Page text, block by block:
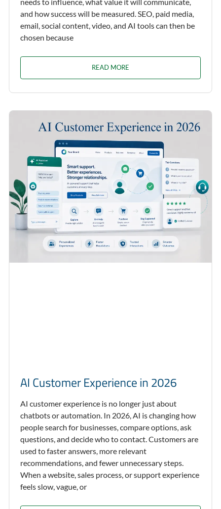
and how success will be measured. SEO, paid media,
email, social content, video, and AI tools can then be
chosen because
READ MORE
AI Customer Experience in 2026
AI customer experience is no longer just about
chatbots or automation. In 2026, AI is changing how
people search for businesses, compare options, ask
questions, and decide who to contact. Customers are
used to faster answers, more relevant
recommendations, and fewer unnecessary steps.
When a website, sales process, or support experience
feels slow, vague, or